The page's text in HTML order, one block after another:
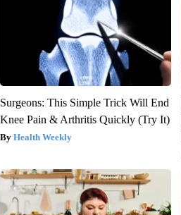
Surgeons: This Simple Trick Will End
Knee Pain & Arthritis Quickly (Try It)
Health Weekly